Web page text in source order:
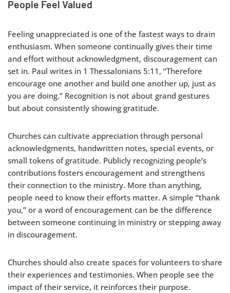
People Feel Valued
Feeling unappreciated is one of the fastest ways to drain
enthusiasm. When someone continually gives their time
and effort without acknowledgment, discouragement can
set in. Paul writes in 1 Thessalonians 5:11, “Therefore
encourage one another and build one another up, just as
you are doing.” Recognition is not about grand gestures
but about consistently showing gratitude.
Churches can cultivate appreciation through personal
acknowledgments, handwritten notes, special events, or
small tokens of gratitude. Publicly recognizing people’s
contributions fosters encouragement and strengthens
their connection to the ministry. More than anything,
people need to know their efforts matter. A simple “thank
you,” or a word of encouragement can be the difference
between someone continuing in ministry or stepping away
in discouragement.
Churches should also create spaces for volunteers to share
their experiences and testimonies. When people see the
impact of their service, it reinforces their purpose.